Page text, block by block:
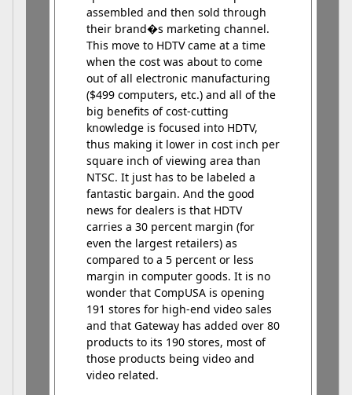
assembled and then sold through
their brand�s marketing channel.
This move to HDTV came at a time
when the cost was about to come
out of all electronic manufacturing
($499 computers, etc.) and all of the
big benefits of cost-cutting
knowledge is focused into HDTV,
thus making it lower in cost inch per
square inch of viewing area than
NTSC. It just has to be labeled a
fantastic bargain. And the good
news for dealers is that HDTV
carries a 30 percent margin (for
even the largest retailers) as
compared to a 5 percent or less
margin in computer goods. It is no
wonder that CompUSA is opening
191 stores for high-end video sales
and that Gateway has added over 80
products to its 190 stores, most of
those products being video and
video related.